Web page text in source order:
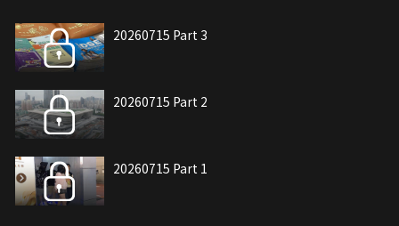
20260715 Part 3
20260715 Part 2
20260715 Part 1